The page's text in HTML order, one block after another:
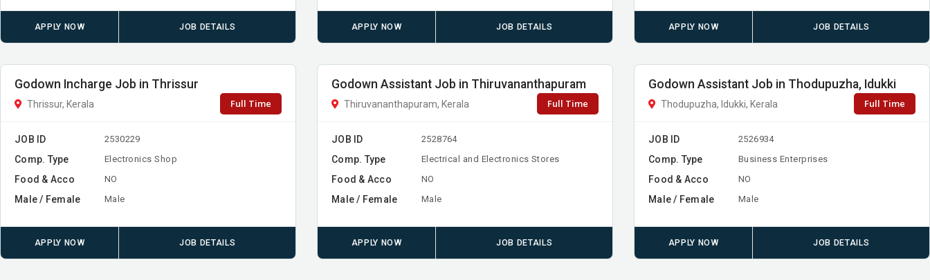
APPLY NOW JOB DETAILS APPLY NOW JOB DETAILS APPLY NOW JOB DETAILS
Godown Incharge Job in Thrissur
Thrissur, Kerala Full Time
JOB ID 2530229
Comp. Type Electronics Shop
Food & Acco NO
Male / Female Male
APPLY NOW JOB DETAILS
Godown Assistant Job in Thiruvananthapuram
Thiruvananthapuram, Kerala Full Time
JOB ID 2528764
Comp. Type Electrical and Electronics Stores
Food & Acco NO
Male / Female Male
APPLY NOW JOB DETAILS
Godown Assistant Job in Thodupuzha, Idukki
Thodupuzha, Idukki, Kerala Full Time
JOB ID 2526934
Comp. Type Business Enterprises
Food & Acco NO
Male / Female Male
APPLY NOW JOB DETAILS